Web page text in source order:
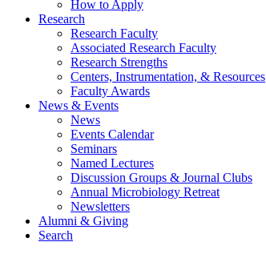
How to Apply
Research
Research Faculty
Associated Research Faculty
Research Strengths
Centers, Instrumentation, & Resources
Faculty Awards
News & Events
News
Events Calendar
Seminars
Named Lectures
Discussion Groups & Journal Clubs
Annual Microbiology Retreat
Newsletters
Alumni & Giving
Search